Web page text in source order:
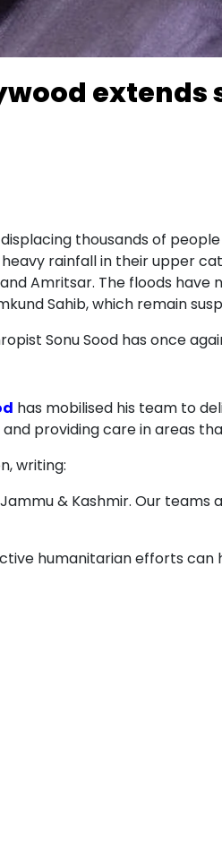
extends
thousands of
rainfall in their upper
Amritsar. The floods
Sahib, which remain
Sonu Sood has once
has mobilised his team to
providing care in areas
writing:
& Kashmir. Our teams
humanitarian efforts can